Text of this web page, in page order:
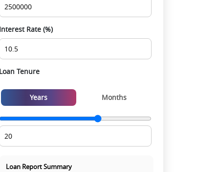
Interest Rate (%)
Loan Tenure
Years Months
Loan Report Summary